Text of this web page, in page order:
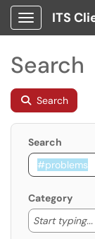
Show
ITS
Search
Search
Search
Category
Start typing...